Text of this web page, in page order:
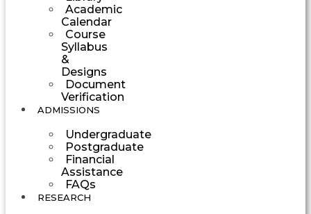
Academic
Calendar
Course
Syllabus
&
Designs
Document
Verification
ADMISSIONS
Undergraduate
Postgraduate
Financial
Assistance
FAQs
RESEARCH